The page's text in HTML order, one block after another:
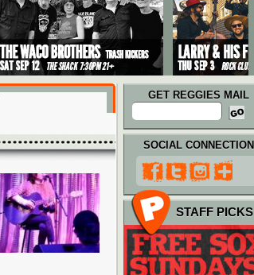
GET REGGIES MAIL
SOCIAL CONNECTION
STAFF PICKS